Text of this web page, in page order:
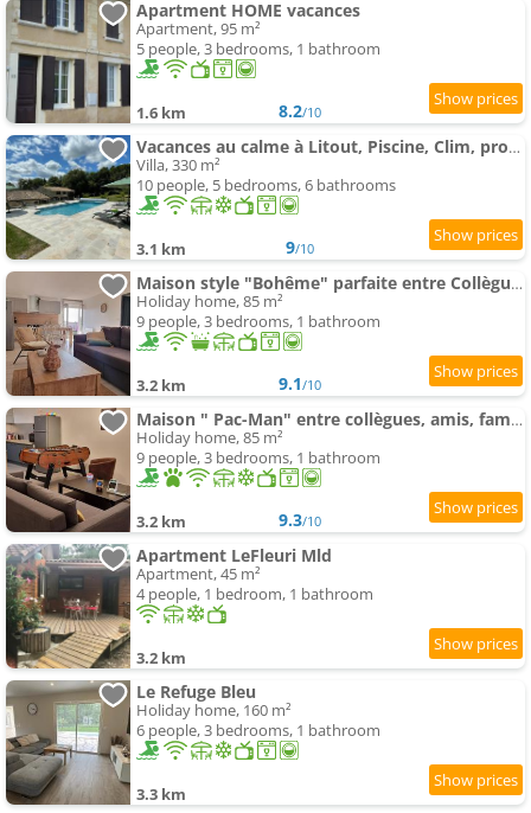
Apartment HOME vacances
Apartment, 95 m²
5 people, 3 bedrooms, 1 bathroom
1.6 km 8.2/10
Vacances au calme à Litout, Piscine, Clim, proche Saint Emilion
Villa, 330 m²
10 people, 5 bedrooms, 6 bathrooms
3.1 km 9/10
Maison style "Bohême" parfaite entre Collègues ou Famille - Jusqu'à 9 personnes -
Holiday home, 85 m²
9 people, 3 bedrooms, 1 bathroom
3.2 km 9.1/10
Maison " Pac-Man" entre collègues, amis, famille - barbecue - Netflix - Prime - Baby foot 50cts - ju
Holiday home, 85 m²
9 people, 3 bedrooms, 1 bathroom
3.2 km 9.3/10
Apartment LeFleuri Mld
Apartment, 45 m²
4 people, 1 bedroom, 1 bathroom
3.2 km
Le Refuge Bleu
Holiday home, 160 m²
6 people, 3 bedrooms, 1 bathroom
3.3 km